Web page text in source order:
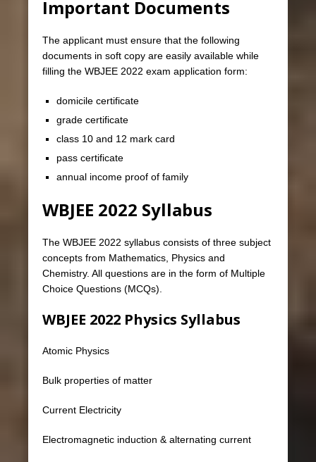
Important Documents
The applicant must ensure that the following
documents in soft copy are easily available while
filling the WBJEE 2022 exam application form:
domicile certificate
grade certificate
class 10 and 12 mark card
pass certificate
annual income proof of family
WBJEE 2022 Syllabus
The WBJEE 2022 syllabus consists of three subject
concepts from Mathematics, Physics and
Chemistry. All questions are in the form of Multiple
Choice Questions (MCQs).
WBJEE 2022 Physics Syllabus
Atomic Physics
Bulk properties of matter
Current Electricity
Electromagnetic induction & alternating current